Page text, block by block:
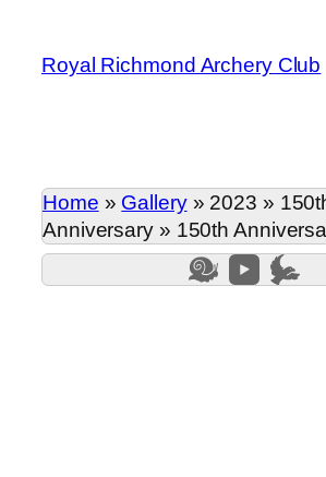
content
Royal Richmond Archery Club
Home » Gallery» 2023 »
Anniversary» 150th